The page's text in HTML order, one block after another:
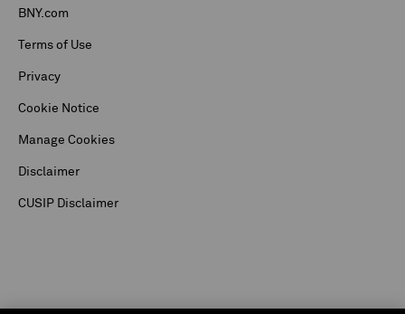
BNY.com
Terms of Use
Privacy
Cookie Notice
Manage Cookies
Disclaimer
CUSIP Disclaimer